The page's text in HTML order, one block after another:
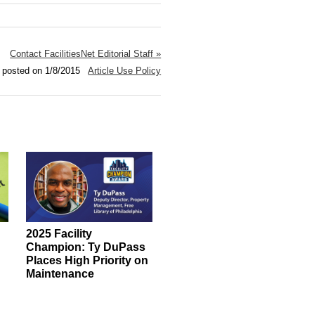
Contact FacilitiesNet Editorial Staff »
posted on 1/8/2015Article Use Policy
2025 Facility
Champion: Ty DuPass
Places High Priority on
Maintenance